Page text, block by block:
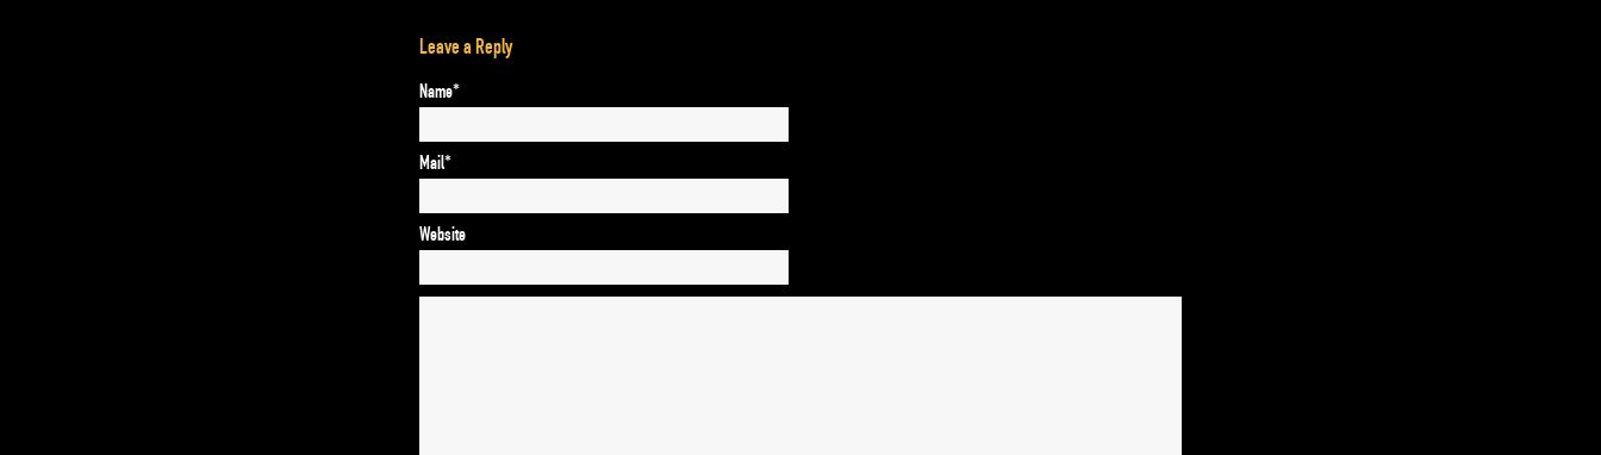
Leave a Reply
Name*
Mail*
Website